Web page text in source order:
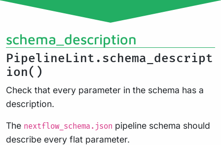
schema_description
PipelineLint.schema_descript
ion()
Check that every parameter in the schema has a
description.
The nextflow_schema.json pipeline schema should
describe every flat parameter.